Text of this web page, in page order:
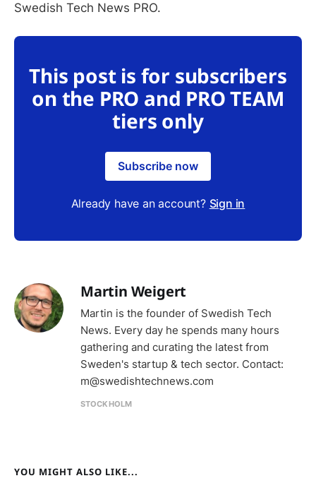
Swedish Tech News PRO.
This post is for subscribers
on the PRO and PRO TEAM
tiers only
Subscribe now
Already have an account? Sign in
Martin Weigert
Martin is the founder of Swedish Tech
News. Every day he spends many hours
gathering and curating the latest from
Sweden's startup & tech sector. Contact:
m@swedishtechnews.com
STOCKHOLM
YOU MIGHT ALSO LIKE...